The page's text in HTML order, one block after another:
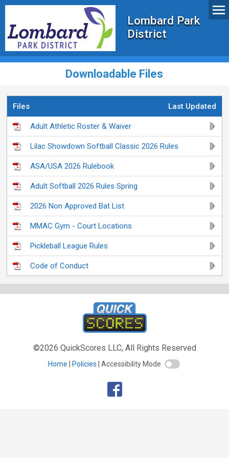
Lombard Park
District
Downloadable Files
Files Last Updated
Adult Athletic Roster & Waiver
Lilac Showdown Softball Classic 2026 Rules
ASA/USA 2026 Rulebook
Adult Softball 2026 Rules Spring
2026 Non Approved Bat List
MMAC Gym - Court Locations
Pickleball League Rules
Code of Conduct
©2026 QuickScores LLC, All Rights Reserved
Home Policies Accessibility Mode